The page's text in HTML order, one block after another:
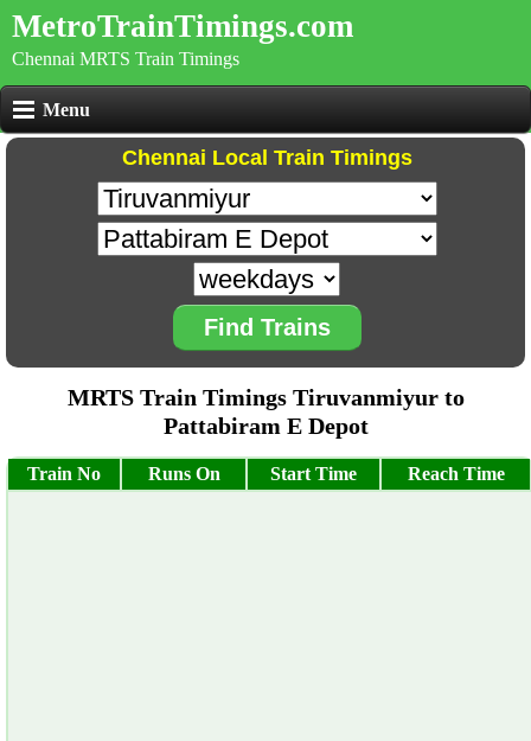
MetroTrainTimings.com
Chennai MRTS Train Timings
Menu
Chennai Local Train Timings
Find Trains
MRTS Train Timings Tiruvanmiyur to
Pattabiram E Depot
Train No Runs On Start Time Reach Time